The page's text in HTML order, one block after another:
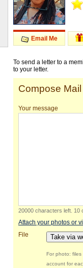
Email Me
To send a letter to a
to your letter.
Compose Mail
Your message
20000 characters left 10
Attach your photos or
File
Take via
For photo:
account for